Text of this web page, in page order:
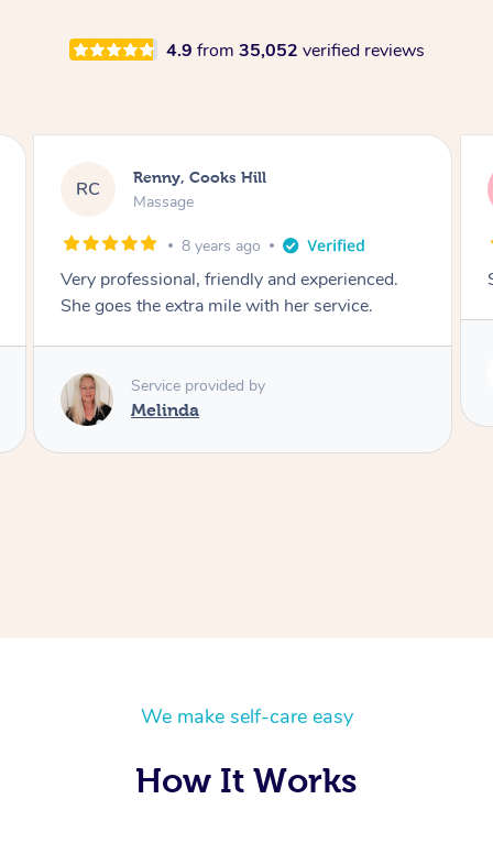
4.9 from 35,052 verified reviews
RJ Rayan, Hoppers Crossing
Pregnancy Massage
1 day ago
She is amazing and so is her energy. Loved it!
Rubi
We make self-care easy
How It Works